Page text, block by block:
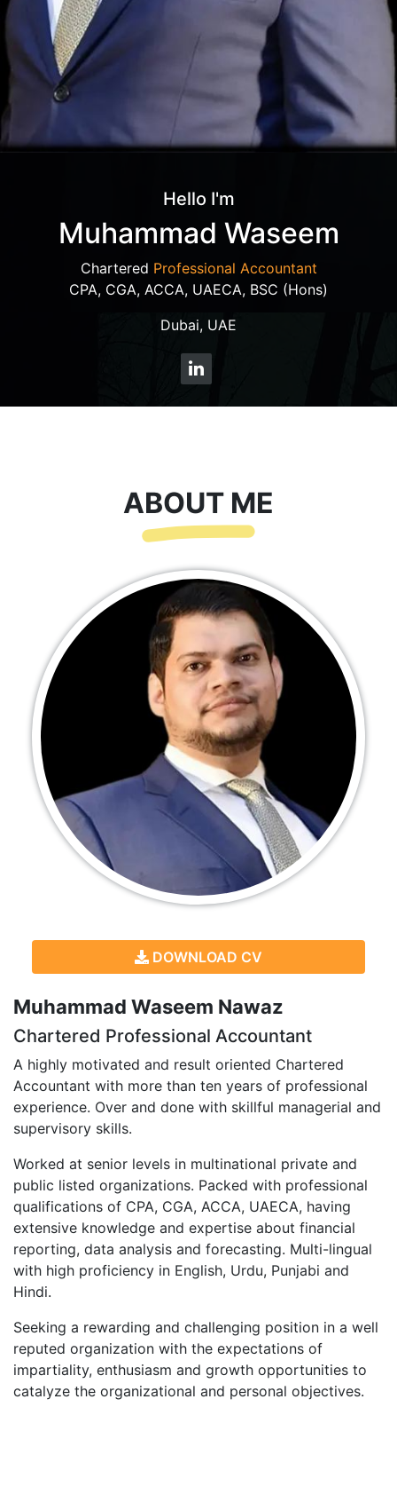
Hello I'm
Muhammad Waseem
Chartered Professional Accountant
CPA, CGA, ACCA, UAECA, BSC (Hons)
Dubai, UAE
ABOUT ME
DOWNLOAD CV
Muhammad Waseem Nawaz
Chartered Professional Accountant
A highly motivated and result oriented Chartered
Accountant with more than ten years of professional
experience. Over and done with skillful managerial and
supervisory skills.
Worked at senior levels in multinational private and
public listed organizations. Packed with professional
qualifications of CPA, CGA, ACCA, UAECA, having
extensive knowledge and expertise about financial
reporting, data analysis and forecasting. Multi-lingual
with high proficiency in English, Urdu, Punjabi and
Hindi.
Seeking a rewarding and challenging position in a well
reputed organization with the expectations of
impartiality, enthusiasm and growth opportunities to
catalyze the organizational and personal objectives.